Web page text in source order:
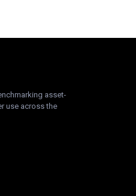
asset-
use across the